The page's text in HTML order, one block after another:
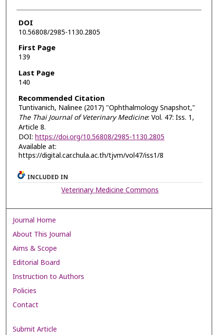
DOI
10.56808/2985-1130.2805
First Page
139
Last Page
140
Recommended Citation
Tuntivanich, Nalinee (2017) "Ophthalmology Snapshot,"
The Thai Journal of Veterinary Medicine: Vol. 47: Iss. 1,
Article 8.
DOI: https://doi.org/10.56808/2985-1130.2805
Available at:
https://digital.car.chula.ac.th/tjvm/vol47/iss1/8
INCLUDED IN
Veterinary Medicine Commons
Journal Home
About This Journal
Aims & Scope
Editorial Board
Instruction to Authors
Policies
Contact
Submit Article